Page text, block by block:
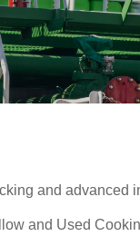
and advanced
and Used